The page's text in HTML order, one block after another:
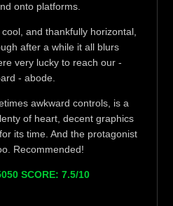
onto platforms.
and thankfully horizontal,
after a while it all blurs
very lucky to reach our -
- abode.
awkward controls, is a
of heart, decent graphics
its time. And the protagonist
Recommended!
SCORE: 7.5/10